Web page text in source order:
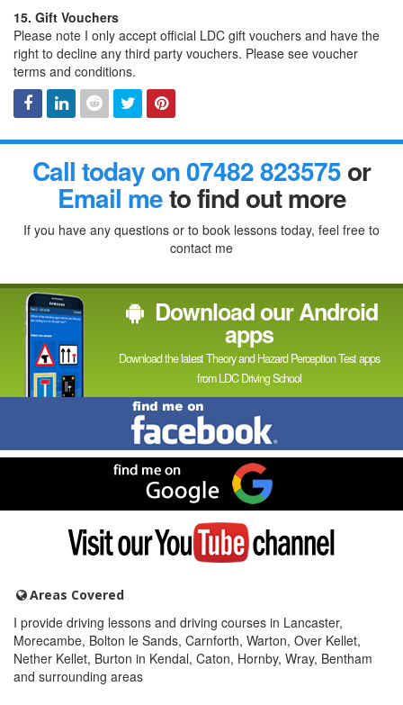
15. Gift Vouchers
Please note I only accept official LDC gift vouchers and have the
right to decline any third party vouchers. Please see voucher
terms and conditions.
Facebook
Linked
In
RedditTwitter Pinterest
Call today on 07482 823575or
Email meto find out more
If you have any questions or to book lessons today, feel free to
contact me
Download our Android
apps
Download the latest Theory and Hazard Perception Test apps
from LDC Driving School
Find
me
on
Facebook
me
on
Google
Visit
YouTube
Areas Covered
I provide driving lessons and driving courses in Lancaster,
Morecambe, Bolton le Sands, Carnforth, Warton, Over Kellet,
Nether Kellet, Burton in Kendal, Caton, Hornby, Wray, Bentham
and surrounding areas